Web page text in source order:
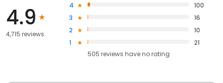
4.9
4,715 reviews
4
100
3
16
2
10
1
21
505 reviews haveno rating